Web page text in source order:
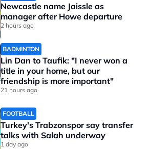
Newcastle name Jaissle as
manager after Howe departure
2 hours ago
BADMINTON
Lin Dan to Taufik: "I never won a
title in your home, but our
friendship is more important"
21 hours ago
FOOTBALL
Turkey's Trabzonspor say transfer
talks with Salah underway
1 day ago